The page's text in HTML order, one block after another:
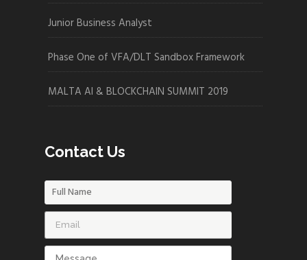
Junior Business Analyst
Phase One of VFA/DLT Sandbox Framework
MALTA AI & BLOCKCHAIN SUMMIT 2019
Contact Us